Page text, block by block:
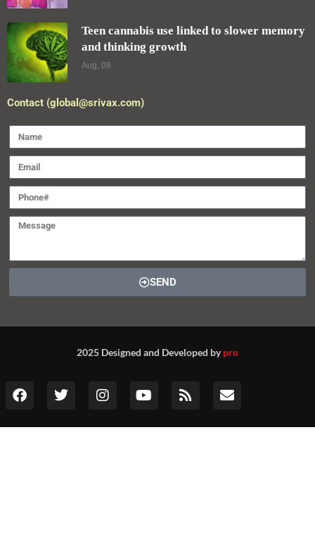
Teen cannabis use linked to slower memory
and thinking growth
Aug, 08
Contact (global@srivax.com)
SEND
2025 Designed and Developed bypro